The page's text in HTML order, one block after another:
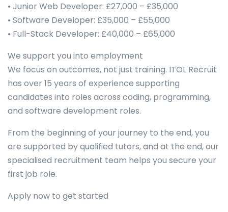
• Junior Web Developer: £27,000 – £35,000
• Software Developer: £35,000 – £55,000
• Full-Stack Developer: £40,000 – £65,000
We support you into employment
We focus on outcomes, not just training. ITOL Recruit
has over 15 years of experience supporting
candidates into roles across coding, programming,
and software development roles.
From the beginning of your journey to the end, you
are supported by qualified tutors, and at the end, our
specialised recruitment team helps you secure your
first job role.
Apply now to get started